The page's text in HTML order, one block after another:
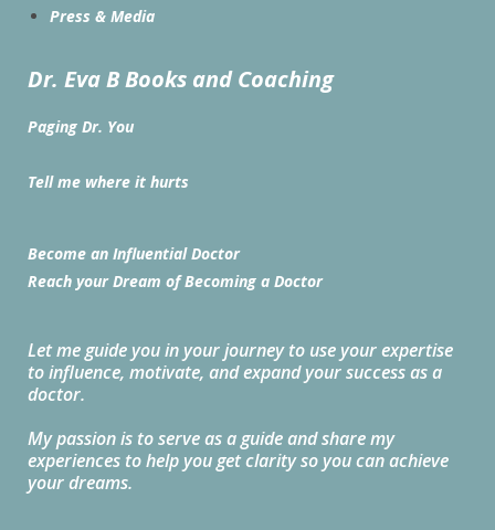
Press & Media
Dr. Eva B Books and Coaching
Paging Dr. You
Tell me where it hurts
Become an Influential Doctor
Reach your Dream of Becoming a Doctor
Let me guide you in your journey to use your expertise
to influence, motivate, and expand your success as a
doctor.
My passion is to serve as a guide and share my
experiences to help you get clarity so you can achieve
your dreams.